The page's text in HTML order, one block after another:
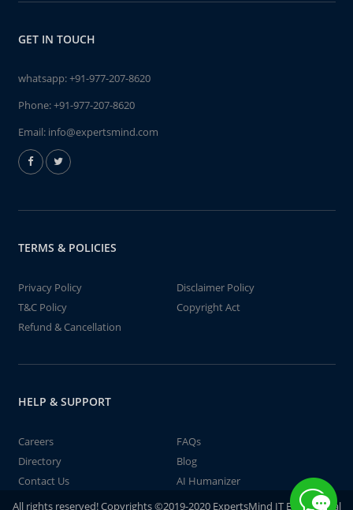
GET IN TOUCH
whatsapp:+91-977-207-8620
Phone:+91-977-207-8620
Email: info@expertsmind.com
TERMS & POLICIES
Privacy Policy
Disclaimer Policy
T&C Policy
Copyright Act
Refund & Cancellation
HELP & SUPPORT
Careers
FAQs
Directory
Blog
Contact Us
AI Humanizer
All rights reserved! Copyrights ©2019-2020 ExpertsMind IT Educational